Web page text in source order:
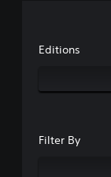
Editions
Filter By